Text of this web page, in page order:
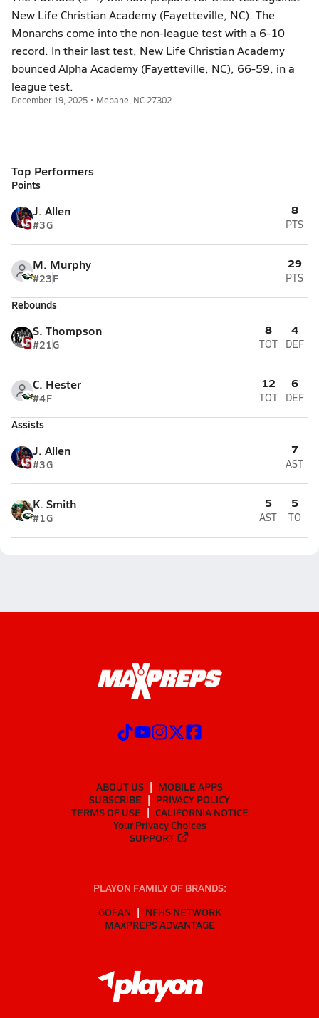
New Life Christian Academy (Fayetteville, NC). The
Monarchs come into the non-league test with a 6-10
record. In their last test, New Life Christian Academy
bounced Alpha Academy (Fayetteville, NC), 66-59, in a
league test.
December 19, 2025 • Mebane, NC 27302
Top Performers
Points
J. Allen
#3G
8
PTS
M. Murphy
#23F
29
PTS
Rebounds
S. Thompson
#21G
8
TOT
4
DEF
C. Hester
#4F
12
TOT
6
DEF
Assists
J. Allen
#3G
7
AST
K. Smith
#1G
5
AST
5
TO
ABOUT US
MOBILE APPS
SUBSCRIBE
PRIVACY POLICY
TERMS OF USE
CALIFORNIA NOTICE
Your Privacy Choices
SUPPORT
PLAYON FAMILY OF BRANDS:
GOFAN
NFHS NETWORK
MAXPREPS ADVANTAGE